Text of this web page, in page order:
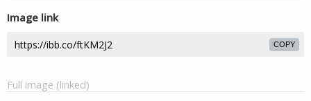
Image link
COPY
Full image (linked)